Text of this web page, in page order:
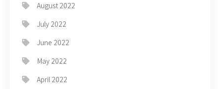
August 2022
July 2022
June 2022
May 2022
April 2022